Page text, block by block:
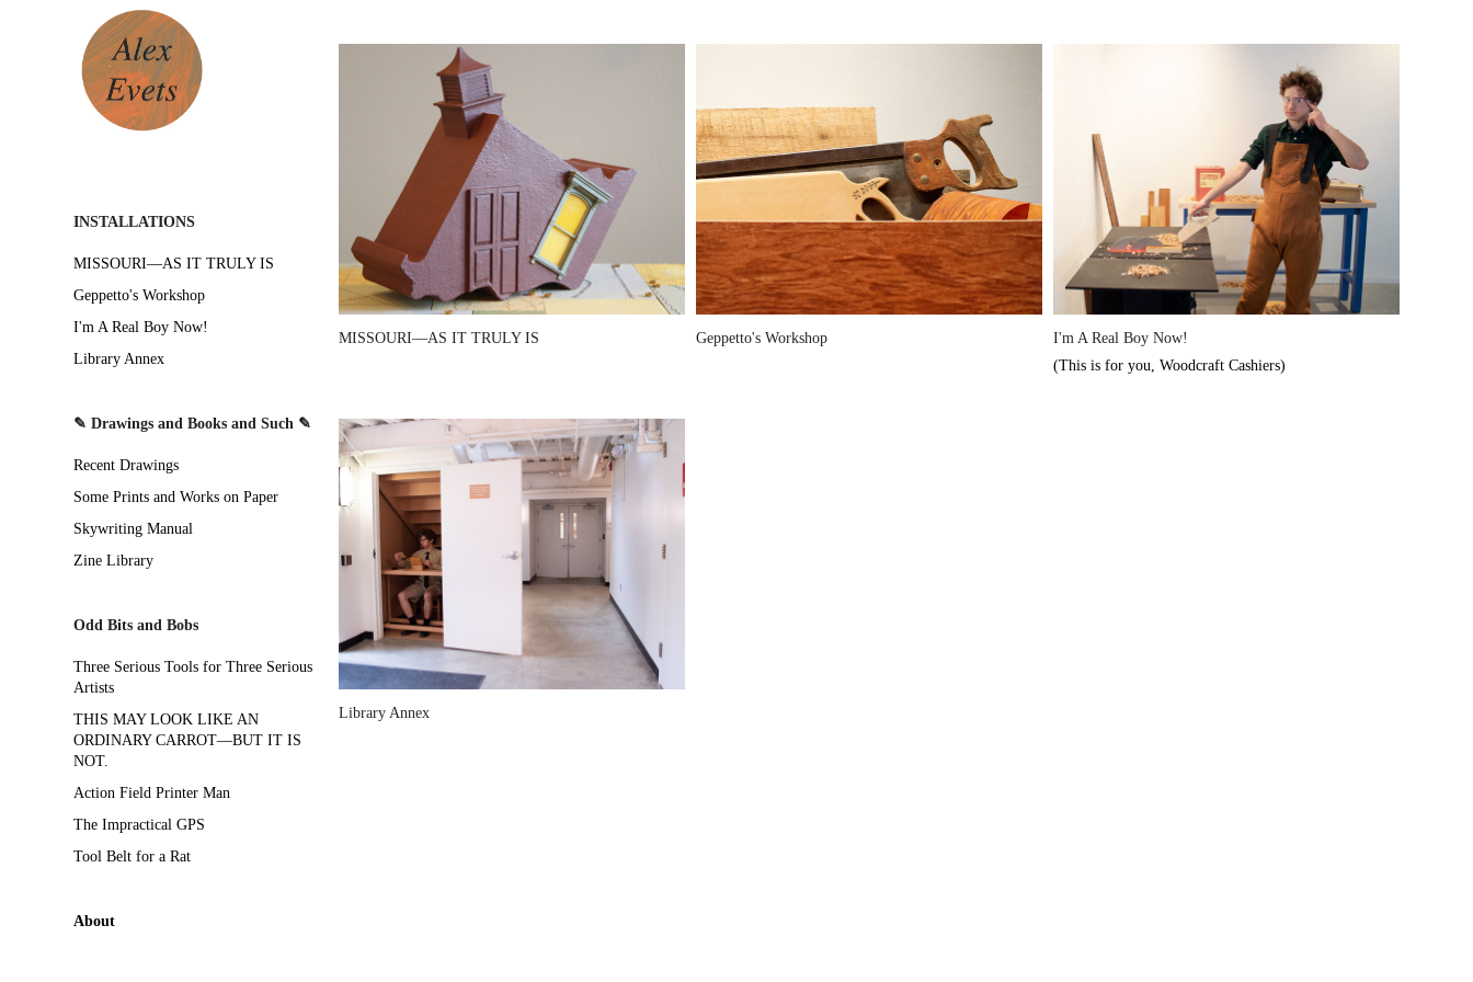
INSTALLATIONS
MISSOURI—AS IT TRULY IS
Geppetto's Workshop
I'm A Real Boy Now!
Library Annex
✎ Drawings and Books and Such ✎
Recent Drawings
Some Prints and Works on Paper
Skywriting Manual
Zine Library
Odd Bits and Bobs
Three Serious Tools for Three Serious
Artists
THIS MAY LOOK LIKE AN
ORDINARY CARROT—BUT IT IS
NOT.
Action Field Printer Man
The Impractical GPS
Tool Belt for a Rat
About
MISSOURI—AS IT TRULY IS Geppetto's Workshop
I'm A Real Boy Now!
(This is for you, Woodcraft Cashiers)
Library Annex